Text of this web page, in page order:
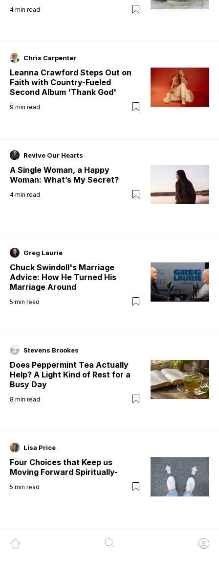
4 min read
Chris Carpenter
Leanna Crawford Steps Out on
Faith with Country-Fueled
Second Album 'Thank God'
9 min read
Revive Our Hearts
A Single Woman, a Happy
Woman: What’s My Secret?
4 min read
Greg Laurie
Chuck Swindoll's Marriage
Advice: How He Turned His
Marriage Around
5 min read
Stevens Brookes
Does Peppermint Tea Actually
Help? A Light Kind of Rest for a
Busy Day
8 min read
Lisa Price
Four Choices that Keep us
Moving Forward Spiritually-
5 min read